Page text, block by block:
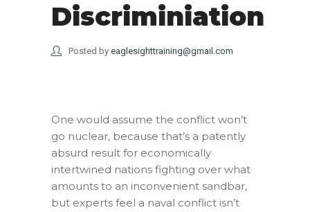
Discriminiation
Posted by eaglesighttraining@gmail.com
One would assume the conflict won’t
go nuclear, because that’s a patently
absurd result for economically
intertwined nations fighting over what
amounts to an inconvenient sandbar,
but experts feel a naval conflict isn’t